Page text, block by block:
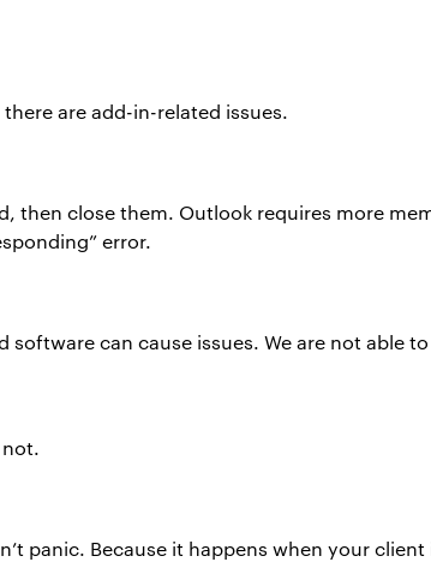
are add-in-related issues.
then close them. Outlook requires more
error.
can cause issues. We are not able
panic. Because it happens when your